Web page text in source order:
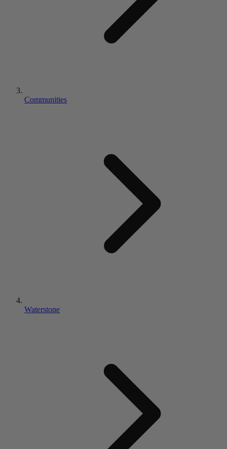
Communities
Waterstone